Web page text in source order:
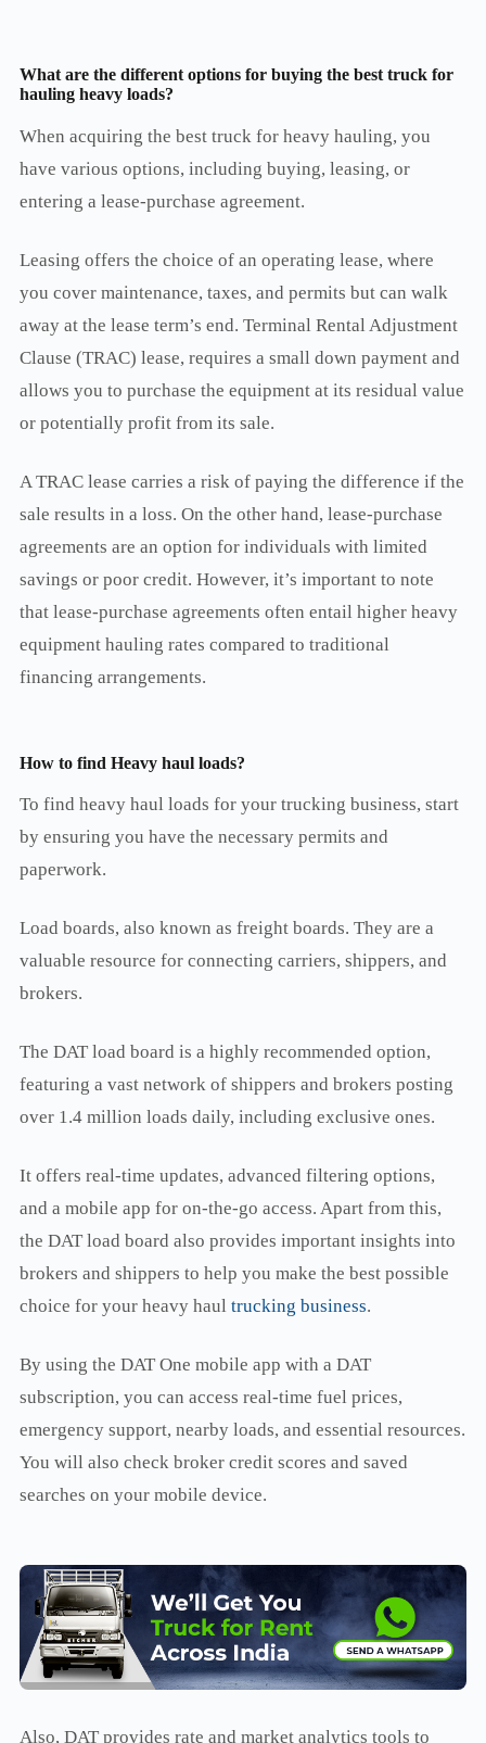
What are the different options for buying the best truck for
hauling heavy loads?
When acquiring the best truck for heavy hauling, you
have various options, including buying, leasing, or
entering a lease-purchase agreement.
Leasing offers the choice of an operating lease, where
you cover maintenance, taxes, and permits but can walk
away at the lease term’s end. Terminal Rental Adjustment
Clause (TRAC) lease, requires a small down payment and
allows you to purchase the equipment at its residual value
or potentially profit from its sale.
A TRAC lease carries a risk of paying the difference if the
sale results in a loss. On the other hand, lease-purchase
agreements are an option for individuals with limited
savings or poor credit. However, it’s important to note
that lease-purchase agreements often entail higher heavy
equipment hauling rates compared to traditional
financing arrangements.
How to find Heavy haul loads?
To find heavy haul loads for your trucking business, start
by ensuring you have the necessary permits and
paperwork.
Load boards, also known as freight boards. They are a
valuable resource for connecting carriers, shippers, and
brokers.
The DAT load board is a highly recommended option,
featuring a vast network of shippers and brokers posting
over 1.4 million loads daily, including exclusive ones.
It offers real-time updates, advanced filtering options,
and a mobile app for on-the-go access. Apart from this,
the DAT load board also provides important insights into
brokers and shippers to help you make the best possible
choice for your heavy haul trucking business.
By using the DAT One mobile app with a DAT
subscription, you can access real-time fuel prices,
emergency support, nearby loads, and essential resources.
You will also check broker credit scores and saved
searches on your mobile device.
Also, DAT provides rate and market analytics tools to